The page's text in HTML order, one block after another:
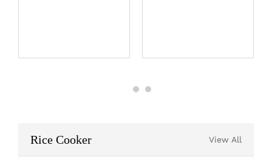
Rice Cooker View All